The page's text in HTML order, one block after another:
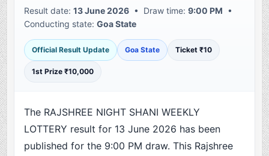
Result date:13 June 2026 • Draw time:9:00 PM •
Conducting state:Goa State
Official Result Update Goa State Ticket ₹10
1st Prize ₹10,000
The RAJSHREE NIGHT SHANI WEEKLY
LOTTERY result for 13 June 2026 has been
published for the 9:00 PM draw. This Rajshree